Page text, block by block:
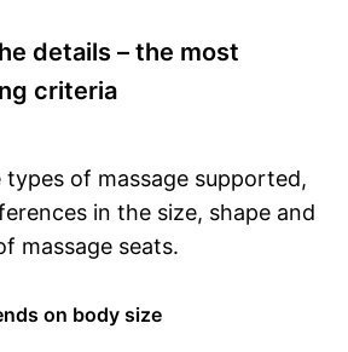
details – the most
criteria
of massage supported,
in the size, shape and
massage seats.
on body size